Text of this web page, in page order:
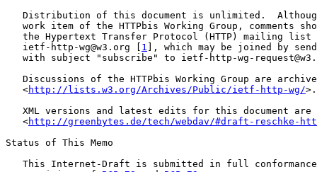
Distribution of this document is unlimited.
work item of the HTTPbis Working Group, comments
the Hypertext Transfer Protocol (HTTP) mailing list
   ietf-http-wg@w3.org [
1 ], which may be joined by
with subject "subscribe" to ietf-http-wg-
Discussions of the HTTPbis Working Group are
   <
http://lists.w3.org/Archives/Public/ietf-http-wg/>.
XML versions and latest edits for this document are
   <
http://greenbytes.de/tech/webdav/#draft-reschke-
Status of This Memo
This Internet-Draft is submitted in full